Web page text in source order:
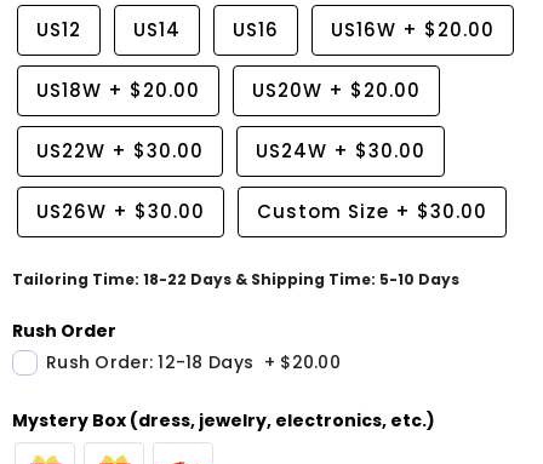
US12 US14 US16 US16W + $20.00
US18W + $20.00 US20W + $20.00
US22W + $30.00 US24W + $30.00
US26W + $30.00 Custom Size + $30.00
Tailoring Time: 18-22 Days & Shipping Time: 5-10 Days
Rush Order
Rush Order: 12-18 Days + $20.00
Mystery Box (dress, jewelry, electronics, etc.)